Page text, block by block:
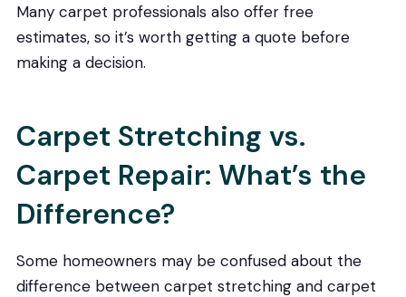
Many carpet professionals also offer free
estimates, so it’s worth getting a quote before
making a decision.
Carpet Stretching vs.
Carpet Repair: What’s the
Difference?
Some homeowners may be confused about the
difference between carpet stretching and carpet